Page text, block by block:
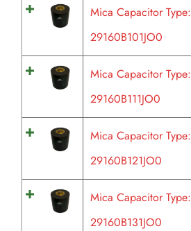
Mica Capacitor Type:
29160B101JO0
Mica Capacitor Type:
29160B111JO0
Mica Capacitor Type:
29160B121JO0
Mica Capacitor Type:
29160B131JO0